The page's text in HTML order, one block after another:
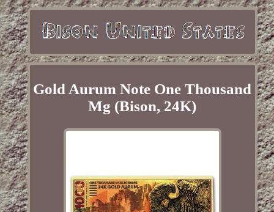
Gold Aurum Note One Thousand
Mg (Bison, 24K)